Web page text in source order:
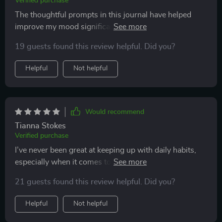
The thoughtful prompts in this journal have helped
improve my mood significantly. I find myself feeling
19 guests found this review helpful. Did you?
Helpful Not helpful
Would recommend
Tianna Stokes
Verified purchase
I’ve never been great at keeping up with daily habits,
especially when it comes to writing. Most journals I’ve
week. But this one is different—so different that I’ve
actually stuck with it for over a month now, and I’m
excited to keep going. The prompts are concise but
21 guests found this review helpful. Did you?
Helpful Not helpful